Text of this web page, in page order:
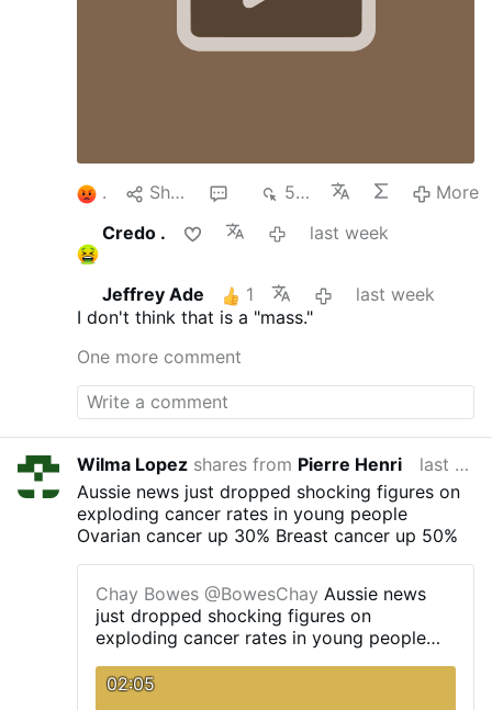
1 Share 554
More
Credo .
last week
Jeffrey Ade 1
last week
I don't think that is a "mass."
One more comment
Wilma Lopez shares from Pierre Henri
last week
Aussie news just dropped shocking figures on
exploding cancer rates in young people
Ovarian cancer up 30% Breast cancer up 50%
Chay Bowes @BowesChay Aussie news
just dropped shocking figures on
exploding cancer rates in young people
50%
02:05